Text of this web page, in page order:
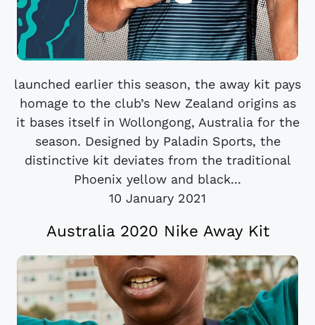
launched earlier this season, the away kit pays
homage to the club’s New Zealand origins as
it bases itself in Wollongong, Australia for the
season. Designed by Paladin Sports, the
distinctive kit deviates from the traditional
Phoenix yellow and black...
10 January 2021
Australia 2020 Nike Away Kit